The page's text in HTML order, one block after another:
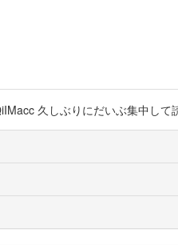
久しぶりにだいぶ集中して